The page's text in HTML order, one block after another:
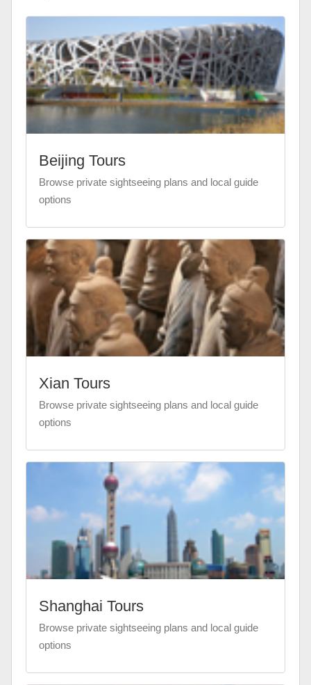
Beijing Tours
Browse private sightseeing plans and local guide
options
Xian Tours
Browse private sightseeing plans and local guide
options
Shanghai Tours
Browse private sightseeing plans and local guide
options